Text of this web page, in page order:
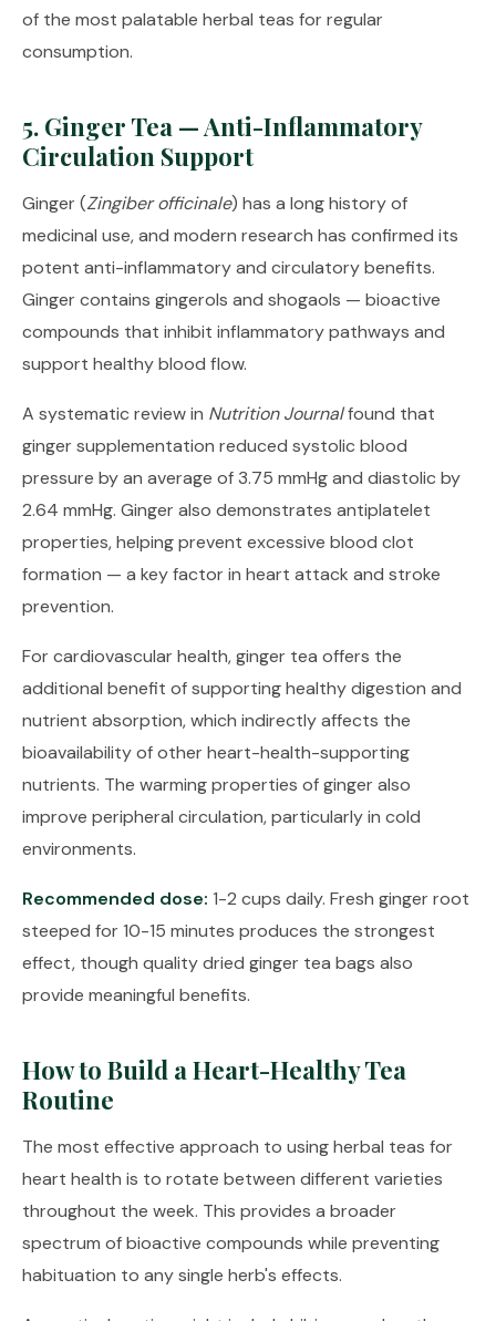
of the most palatable herbal teas for regular
consumption.
5. Ginger Tea — Anti-Inflammatory
Circulation Support
Ginger (Zingiber officinale) has a long history of
medicinal use, and modern research has confirmed its
potent anti-inflammatory and circulatory benefits.
Ginger contains gingerols and shogaols — bioactive
compounds that inhibit inflammatory pathways and
support healthy blood flow.
A systematic review in Nutrition Journalfound that
ginger supplementation reduced systolic blood
pressure by an average of 3.75 mmHg and diastolic by
2.64 mmHg. Ginger also demonstrates antiplatelet
properties, helping prevent excessive blood clot
formation — a key factor in heart attack and stroke
prevention.
For cardiovascular health, ginger tea offers the
additional benefit of supporting healthy digestion and
nutrient absorption, which indirectly affects the
bioavailability of other heart-health-supporting
nutrients. The warming properties of ginger also
improve peripheral circulation, particularly in cold
environments.
Recommended dose: 1-2 cups daily. Fresh ginger root
steeped for 10-15 minutes produces the strongest
effect, though quality dried ginger tea bags also
provide meaningful benefits.
How to Build a Heart-Healthy Tea
Routine
The most effective approach to using herbal teas for
heart health is to rotate between different varieties
throughout the week. This provides a broader
spectrum of bioactive compounds while preventing
habituation to any single herb's effects.